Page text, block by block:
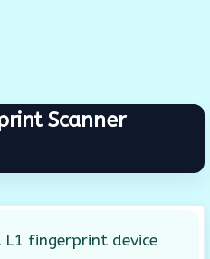
Scanner
L1 fingerprint device